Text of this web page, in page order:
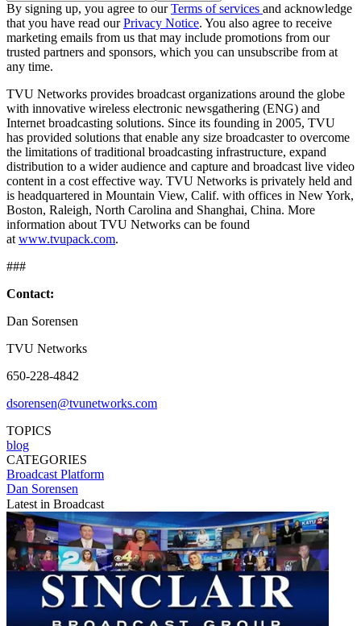
By signing up, you agree to ourTerms of services and acknowledge
that you have read ourPrivacy Notice. You also agree to receive
marketing emails from us that may include promotions from our
trusted partners and sponsors, which you can unsubscribe from at
any time.
TVU Networks provides broadcast organizations around the globe
with innovative wireless electronic newsgathering (ENG) and
Internet broadcasting solutions. Since its founding in 2005, TVU
has provided solutions that enable any size broadcaster to overcome
the limitations of traditional broadcasting infrastructure, expand
distribution to a wider audience and capture and broadcast live video
content in a cost effective way. TVU Networks is privately held and
is headquartered in Mountain View, Calif. with offices in New York,
Boston, Raleigh, North Carolina and Shanghai, China. More
information about TVU Networks can be found
at www.tvupack.com.
###
Contact:
Dan Sorensen
TVU Networks
650-228-4842
dsorensen@tvunetworks.com
TOPICS
blog
CATEGORIES
Broadcast Platform
Dan Sorensen
Latest in Broadcast